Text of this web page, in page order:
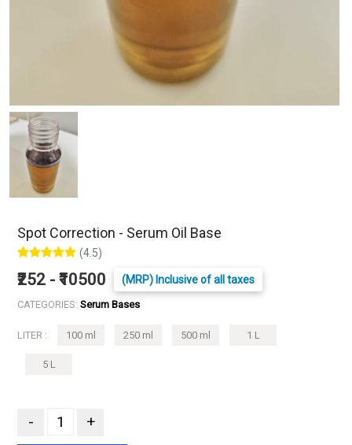
Spot Correction - Serum Oil Base
(4.5)
₹252 - ₹10500 (MRP) Inclusive of all taxes
CATEGORIES: Serum Bases
LITER : 100 ml 250 ml 500 ml 1 L
5 L
- +